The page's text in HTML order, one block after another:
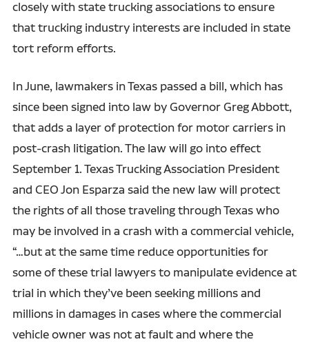
closely with state trucking associations to ensure
that trucking industry interests are included in state
tort reform efforts.
In June, lawmakers in Texas passed a bill, which has
since been signed into law by Governor Greg Abbott,
that adds a layer of protection for motor carriers in
post-crash litigation. The law will go into effect
September 1. Texas Trucking Association President
and CEO Jon Esparza said the new law will protect
the rights of all those traveling through Texas who
may be involved in a crash with a commercial vehicle,
“…but at the same time reduce opportunities for
some of these trial lawyers to manipulate evidence at
trial in which they’ve been seeking millions and
millions in damages in cases where the commercial
vehicle owner was not at fault and where the